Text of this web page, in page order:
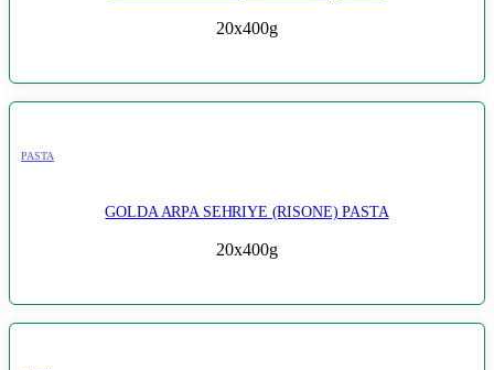
20x400g
PASTA
GOLDA ARPA SEHRIYE (RISONE) PASTA
20x400g